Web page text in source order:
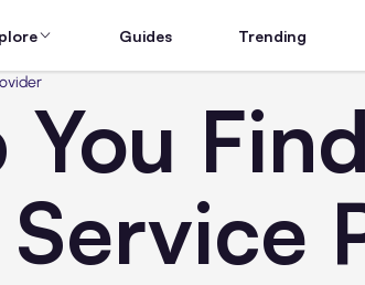
Guides Trending